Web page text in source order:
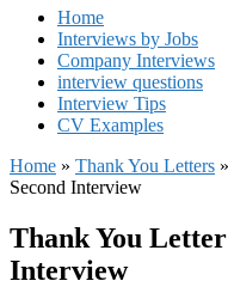
Home
Interviews by Jobs
Company Interviews
interview questions
Interview Tips
CV Examples
Home » Thank You Letters »
Second Interview
Thank You
Interview